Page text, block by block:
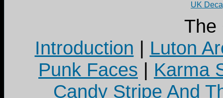
UK
The
Introduction | Luton
Punk Faces | Karma
Candy Stripe And